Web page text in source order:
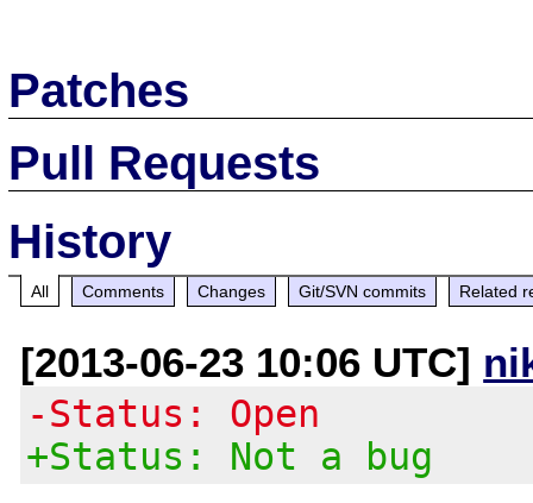
Patches
Pull Requests
History
All Comments Changes Git/SVN commits Related
[2013-06-23 10:06 UTC]
-Status: Open
+Status: Not a bug